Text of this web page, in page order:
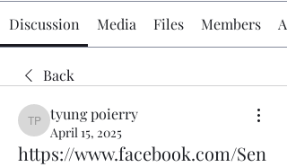
Discussion Media Files Members
Back
tyung poierry
tyung poierry
April 15, 2025
https://www.facebook.com/Sen